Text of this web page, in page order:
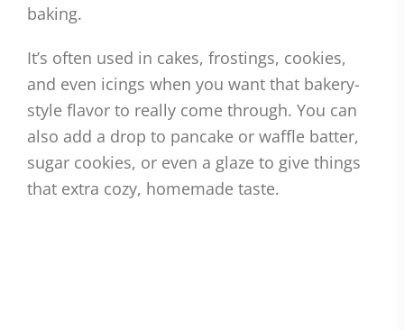
baking.
It’s often used in cakes, frostings, cookies,
and even icings when you want that bakery-
style flavor to really come through. You can
also add a drop to pancake or waffle batter,
sugar cookies, or even a glaze to give things
that extra cozy, homemade taste.